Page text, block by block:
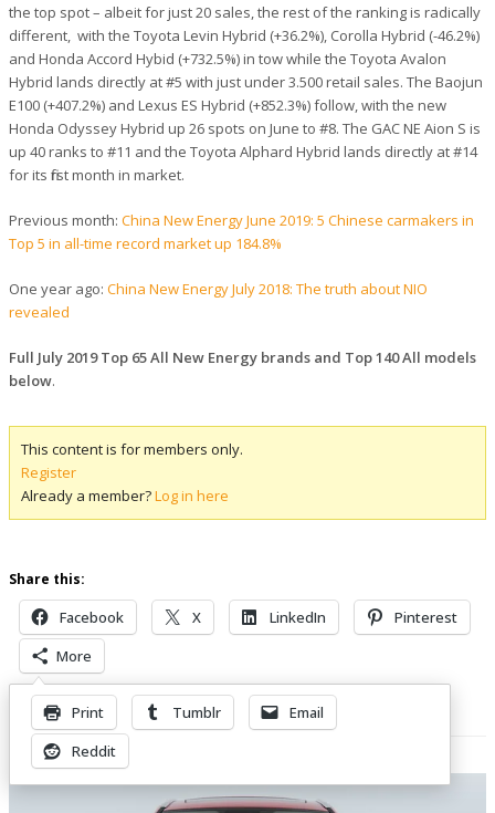
the top spot – albeit for just 20 sales, the rest of the ranking is radically
different, with the Toyota Levin Hybrid (+36.2%), Corolla Hybrid (-46.2%)
and Honda Accord Hybid (+732.5%) in tow while the Toyota Avalon
Hybrid lands directly at #5 with just under 3.500 retail sales. The Baojun
E100 (+407.2%) and Lexus ES Hybrid (+852.3%) follow, with the new
Honda Odyssey Hybrid up 26 spots on June to #8. The GAC NE Aion S is
up 40 ranks to #11 and the Toyota Alphard Hybrid lands directly at #14
for its first month in market.
Previous month: China New Energy June 2019: 5 Chinese carmakers in
Top 5 in all-time record market up 184.8%
One year ago: China New Energy July 2018: The truth about NIO
revealed
Full July 2019 Top 65 All New Energy brands and Top 140 All models
below.
This content is for members only.
Register
Already a member?Log in here
Share this:
Facebook X LinkedIn
Pinterest
More
Print Tumblr
Email
Reddit
Related Posts